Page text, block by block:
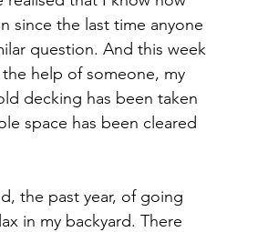
since the last time anyone
question. And this week
help of someone, my
decking has been taken
space has been cleared
the past year, of going
in my backyard. There